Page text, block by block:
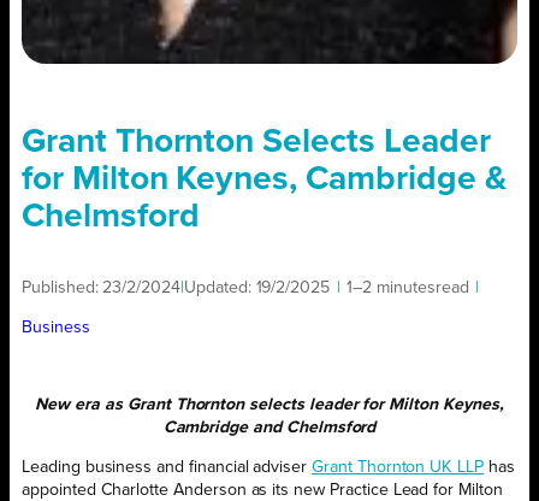
Grant Thornton Selects Leader
for Milton Keynes, Cambridge &
Chelmsford
Published: 23/2/2024 Updated: 19/2/2025 1–2 minutesread
Business
New era as Grant Thornton selects leader for Milton Keynes,
Cambridge and Chelmsford
Leading business and financial adviserGrant Thornton UK LLP has
appointed Charlotte Anderson as its new Practice Lead for Milton